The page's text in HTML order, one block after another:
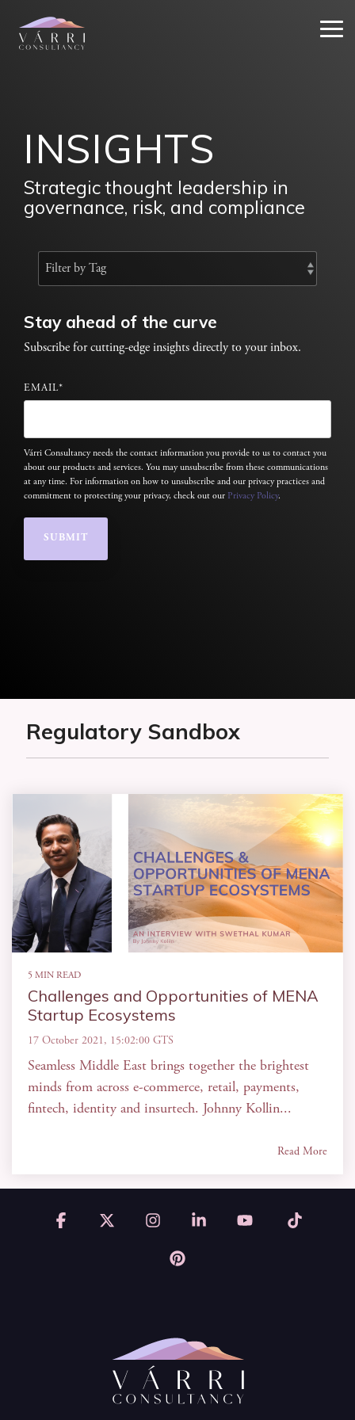
INSIGHTS
Strategic thought leadership in
governance, risk, and compliance
Stay ahead of the curve
Subscribe for cutting-edge insights directly to your inbox.
EMAIL*
Várri Consultancy needs the contact information you provide to us to contact you
about our products and services. You may unsubscribe from these communications
at any time. For information on how to unsubscribe and our privacy practices and
commitment to protecting your privacy, check out our Privacy Policy.
Regulatory Sandbox
5 MIN READ
Challenges and Opportunities of MENA
Startup Ecosystems
17 October 2021, 15:02:00 GTS
Seamless Middle East brings together the brightest
minds from across e-commerce, retail, payments,
fintech, identity and insurtech. Johnny Kollin...
Read More
Facebook Instagram LinkedinYouTube